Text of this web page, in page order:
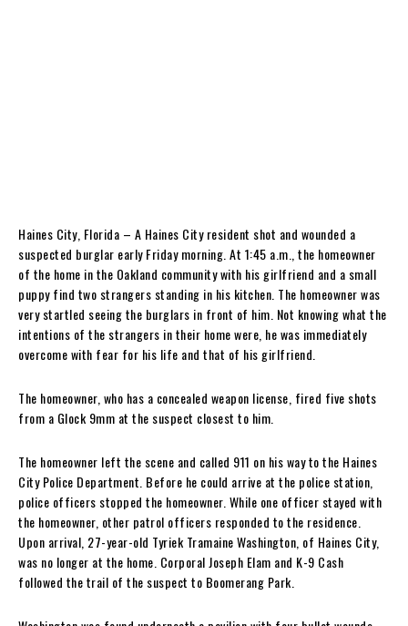
Haines City, Florida – A Haines City resident shot and wounded a
suspected burglar early Friday morning. At 1:45 a.m., the homeowner
of the home in the Oakland community with his girlfriend and a small
puppy find two strangers standing in his kitchen. The homeowner was
very startled seeing the burglars in front of him. Not knowing what the
intentions of the strangers in their home were, he was immediately
overcome with fear for his life and that of his girlfriend.
The homeowner, who has a concealed weapon license, fired five shots
from a Glock 9mm at the suspect closest to him.
The homeowner left the scene and called 911 on his way to the Haines
City Police Department. Before he could arrive at the police station,
police officers stopped the homeowner. While one officer stayed with
the homeowner, other patrol officers responded to the residence.
Upon arrival, 27-year-old Tyriek Tramaine Washington, of Haines City,
was no longer at the home. Corporal Joseph Elam and K-9 Cash
followed the trail of the suspect to Boomerang Park.